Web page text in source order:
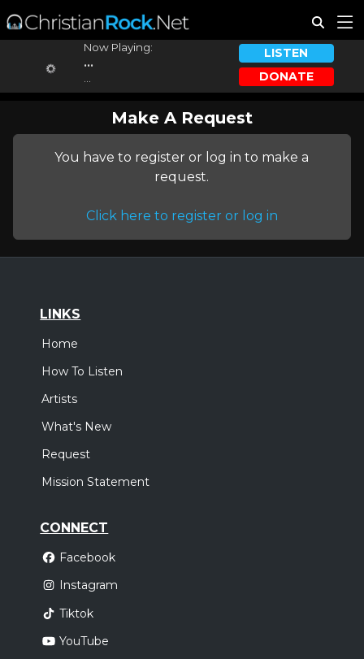
Now Playing:
...
LISTEN
DONATE
Make A Request
You have to register or log in to make a
request.
Click here to register or log in
LINKS
Home
How To Listen
Artists
What's New
Request
Mission Statement
CONNECT
Facebook
Instagram
Tiktok
YouTube